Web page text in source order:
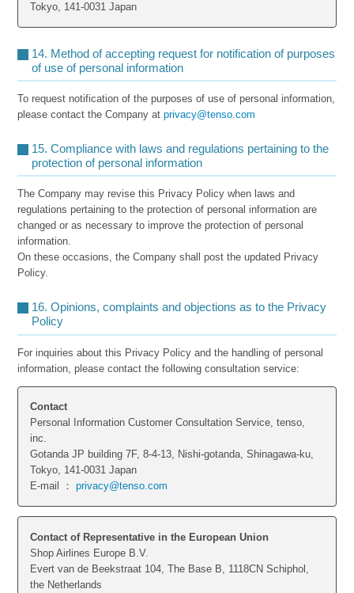
Tokyo, 141-0031 Japan
14. Method of accepting request for notification of purposes
of use of personal information
To request notification of the purposes of use of personal information,
please contact the Company at privacy@tenso.com
15. Compliance with laws and regulations pertaining to the
protection of personal information
The Company may revise this Privacy Policy when laws and
regulations pertaining to the protection of personal information are
changed or as necessary to improve the protection of personal
information.
On these occasions, the Company shall post the updated Privacy
Policy.
16. Opinions, complaints and objections as to the Privacy
Policy
For inquiries about this Privacy Policy and the handling of personal
information, please contact the following consultation service:
Contact
Personal Information Customer Consultation Service, tenso,
inc.
Gotanda JP building 7F, 8-4-13, Nishi-gotanda, Shinagawa-ku,
Tokyo, 141-0031 Japan
E-mail ：privacy@tenso.com
Contact of Representative in the European Union
Shop Airlines Europe B.V.
Evert van de Beekstraat 104, The Base B, 1118CN Schiphol,
the Netherlands